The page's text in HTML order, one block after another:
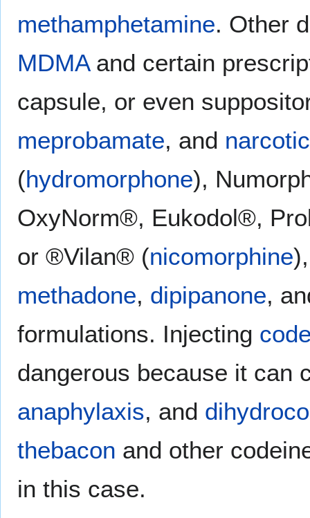
methamphetamine. Other
MDMAand certain
capsule, or even
meprobamate, and
(hydromorphone),
OxyNorm®, Eukodol®,
or ®Vilan® (nicomorphine
methadone, dipipanone,
formulations. Injecting
dangerous because it can
anaphylaxis, and
thebacon and other
in this case.